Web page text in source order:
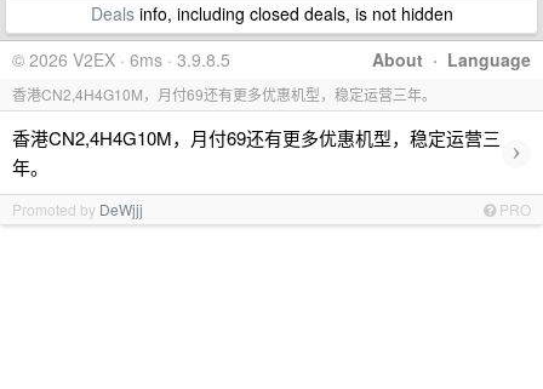
Dealsinfo, including closed deals, is not hidden
About · Language
© 2026 V2EX · 6ms · 3.9.8.5
香港CN2,4H4G10M，月付69还有更多优惠机型，稳定运营三年。
香港CN2,4H4G10M，月付69还有更多优惠机型，稳定运营三
年。
›
Promoted by DeWjjj PRO